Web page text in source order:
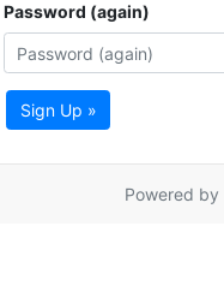
Password (again)
Sign Up »
Powered by